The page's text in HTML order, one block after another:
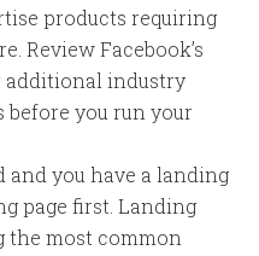
products requiring
Review Facebook’s
additional industry
before you run your
and you have a landing
page first. Landing
the most common